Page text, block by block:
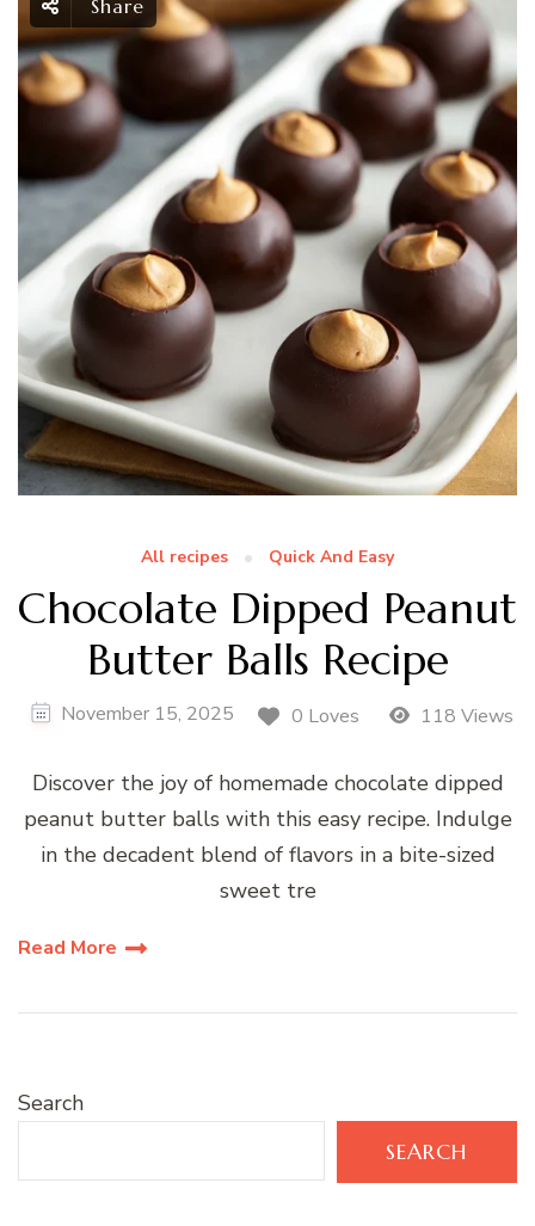
Share
All recipes Quick And Easy
Chocolate Dipped Peanut
Butter Balls Recipe
November 15, 2025 0 Loves 118 Views
Discover the joy of homemade chocolate dipped
peanut butter balls with this easy recipe. Indulge
in the decadent blend of flavors in a bite-sized
sweet tre
Read More
Search
SEARCH